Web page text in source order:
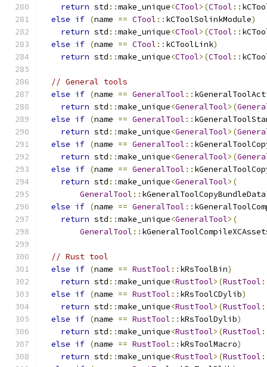
return std ::make_unique<CTool>(CTool ::
else if (name == CTool :: kCToolSolinkModule)
return std ::make_unique<CTool>(CTool ::
else if (name == CTool :: kCToolLink)
return std ::make_unique<CTool>(CTool ::
// General tools
else if (name == GeneralTool ::
return std ::make_unique<GeneralTool>(
else if (name == GeneralTool ::
return std ::make_unique<GeneralTool>(
else if (name == GeneralTool ::
return std ::make_unique<GeneralTool>(
else if (name == GeneralTool ::
return std ::make_unique<GeneralTool>(
GeneralTool :: kGeneralToolCopyBundleData
else if (name == GeneralTool ::
return std ::make_unique<GeneralTool>(
GeneralTool ::
// Rust tool
else if (name == RustTool :: kRsToolBin)
return std ::make_unique<RustTool>(RustTool
else if (name == RustTool :: kRsToolCDylib)
return std ::make_unique<RustTool>(RustTool
else if (name == RustTool :: kRsToolDylib)
return std ::make_unique<RustTool>(RustTool
else if (name == RustTool :: kRsToolMacro)
return std ::make_unique<RustTool>(RustTool